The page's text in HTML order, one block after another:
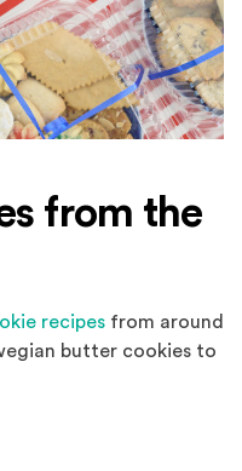
from the
recipes from around
butter cookies to